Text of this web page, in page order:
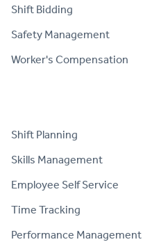
Shift Bidding
Safety Management
Worker's Compensation
Shift Planning
Skills Management
Employee Self Service
Time Tracking
Performance Management